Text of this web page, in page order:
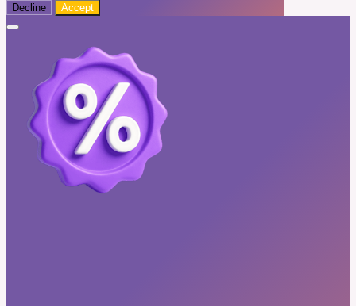
Decline Accept